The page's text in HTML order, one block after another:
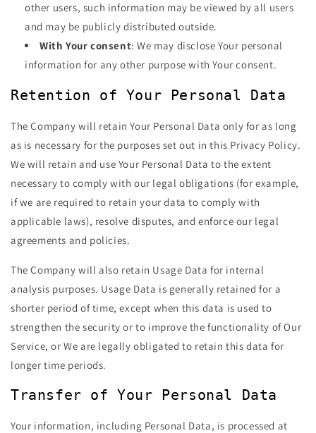
other users, such information may be viewed by all users
and may be publicly distributed outside.
With Your consent: We may disclose Your personal
information for any other purpose with Your consent.
Retention of Your Personal Data
The Company will retain Your Personal Data only for as long
as is necessary for the purposes set out in this Privacy Policy.
We will retain and use Your Personal Data to the extent
necessary to comply with our legal obligations (for example,
if we are required to retain your data to comply with
applicable laws), resolve disputes, and enforce our legal
agreements and policies.
The Company will also retain Usage Data for internal
analysis purposes. Usage Data is generally retained for a
shorter period of time, except when this data is used to
strengthen the security or to improve the functionality of Our
Service, or We are legally obligated to retain this data for
longer time periods.
Transfer of Your Personal Data
Your information, including Personal Data, is processed at